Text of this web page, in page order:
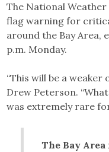
The National
flag warning for
around the Bay Area,
p.m. Monday.
“This will be a
Drew Peterson.
was extremely rare
The Bay